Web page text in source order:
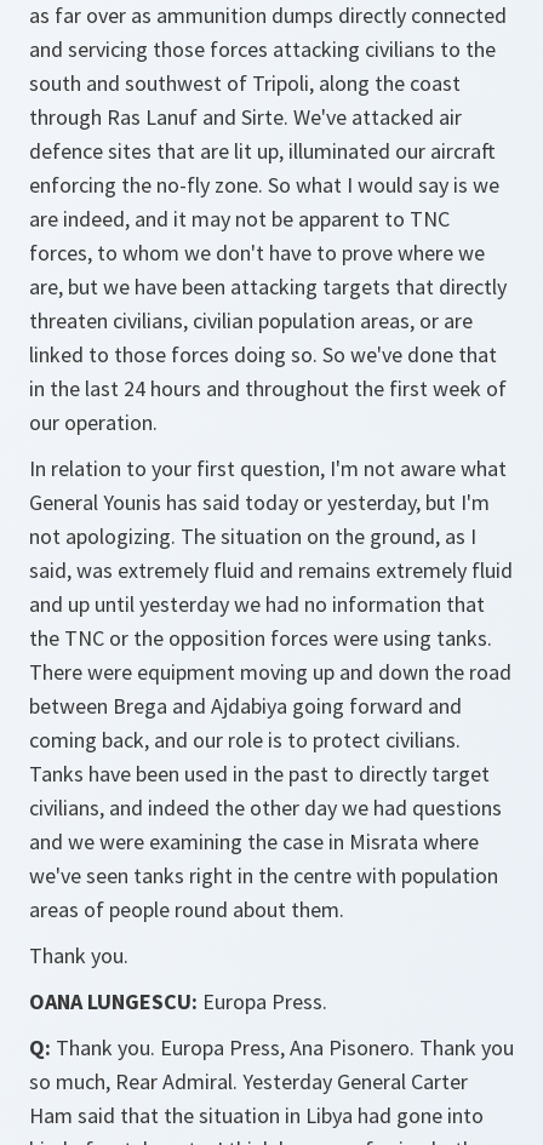
as far over as ammunition dumps directly connected
and servicing those forces attacking civilians to the
south and southwest of Tripoli, along the coast
through Ras Lanuf and Sirte. We've attacked air
defence sites that are lit up, illuminated our aircraft
enforcing the no-fly zone. So what I would say is we
are indeed, and it may not be apparent to TNC
forces, to whom we don't have to prove where we
are, but we have been attacking targets that directly
threaten civilians, civilian population areas, or are
linked to those forces doing so. So we've done that
in the last 24 hours and throughout the first week of
our operation.
In relation to your first question, I'm not aware what
General Younis has said today or yesterday, but I'm
not apologizing. The situation on the ground, as I
said, was extremely fluid and remains extremely fluid
and up until yesterday we had no information that
the TNC or the opposition forces were using tanks.
There were equipment moving up and down the road
between Brega and Ajdabiya going forward and
coming back, and our role is to protect civilians.
Tanks have been used in the past to directly target
civilians, and indeed the other day we had questions
and we were examining the case in Misrata where
we've seen tanks right in the centre with population
areas of people round about them.
Thank you.
OANA LUNGESCU: Europa Press.
Q: Thank you. Europa Press, Ana Pisonero. Thank you
so much, Rear Admiral. Yesterday General Carter
Ham said that the situation in Libya had gone into